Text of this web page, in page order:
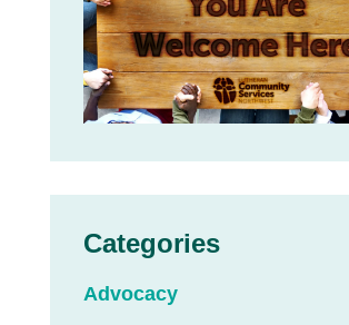
Categories
Advocacy